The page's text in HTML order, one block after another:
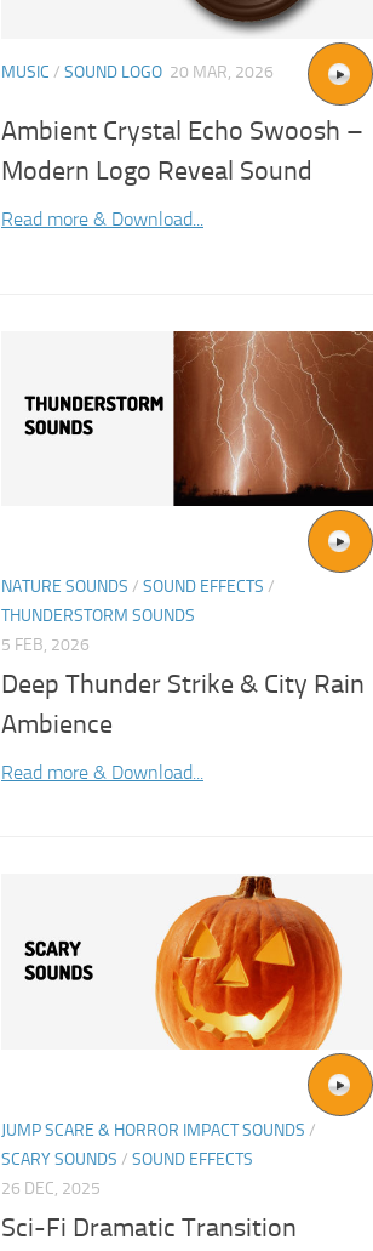
MUSIC / SOUND LOGO 20 MAR, 2026
Ambient Crystal Echo Swoosh –
Modern Logo Reveal Sound
Read more & Download...
NATURE SOUNDS / SOUND EFFECTS /
THUNDERSTORM SOUNDS
5 FEB, 2026
Deep Thunder Strike & City Rain
Ambience
Read more & Download...
JUMP SCARE & HORROR IMPACT SOUNDS /
SCARY SOUNDS / SOUND EFFECTS
26 DEC, 2025
Sci-Fi Dramatic Transition